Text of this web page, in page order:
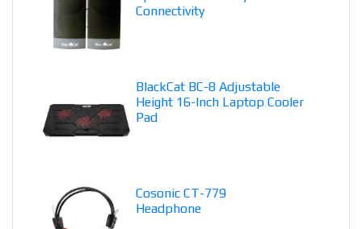
Connectivity
BlackCat BC-8 Adjustable
Height 16-Inch Laptop Cooler
Pad
Cosonic CT-779
Headphone